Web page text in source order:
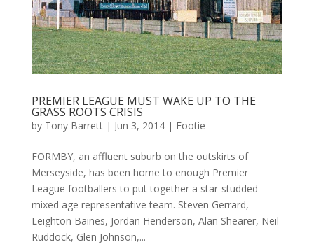
PREMIER LEAGUE MUST WAKE UP TO THE
GRASS ROOTS CRISIS
by Tony Barrett| Jun 3, 2014| Footie
FORMBY, an affluent suburb on the outskirts of
Merseyside, has been home to enough Premier
League footballers to put together a star-studded
mixed age representative team. Steven Gerrard,
Leighton Baines, Jordan Henderson, Alan Shearer, Neil
Ruddock, Glen Johnson,...